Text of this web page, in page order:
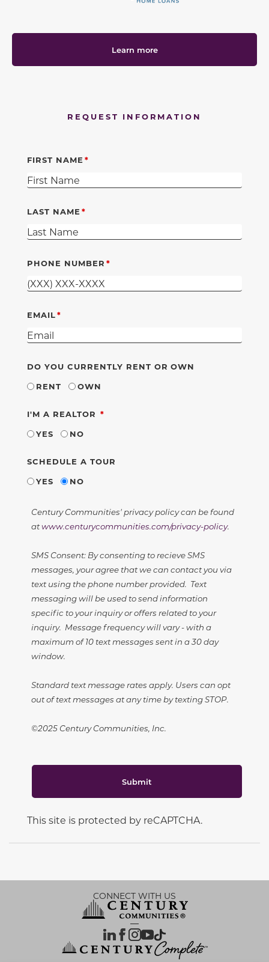
Learn more
REQUEST INFORMATION
FIRST NAME
LAST NAME
PHONE NUMBER
EMAIL
DO YOU CURRENTLY RENT OR OWN
RENT
OWN
I'M A REALTOR REQUIRED
YES
NO
SCHEDULE A TOUR
YES
NO
Century Communities' privacy policy can be found
atwww.centurycommunities.com/privacy-policy.
SMS Consent: By consenting to recieve SMS
messages, your agree that we can contact you via
text using the phone number provided. Text
messaging will be used to send information
specific to your inquiry or offers related to your
inquiry. Message frequency will vary - with a
maximum of 10 text messages sent in a 30 day
window.
Standard text message rates apply. Users can opt
out of text messages at any time by texting STOP.
©2025 Century Communities, Inc.
Submit
This site is protected by reCAPTCHA.
CONNECT WITH US